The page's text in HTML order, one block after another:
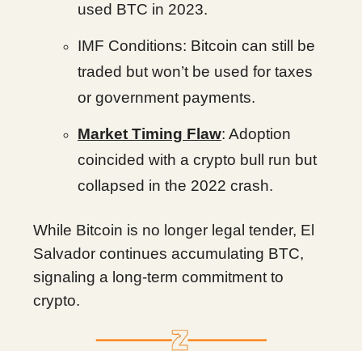
used BTC in 2023.
IMF Conditions: Bitcoin can still be
traded but won’t be used for taxes
or government payments.
Market Timing Flaw: Adoption
coincided with a crypto bull run but
collapsed in the 2022 crash.
While Bitcoin is no longer legal tender, El
Salvador continues accumulating BTC,
signaling a long-term commitment to
crypto.